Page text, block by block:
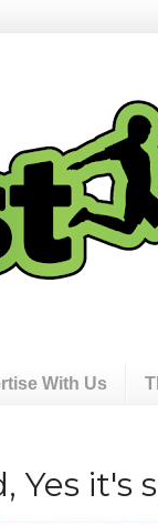
With Us
Yes it's